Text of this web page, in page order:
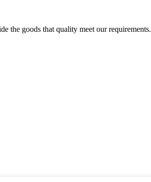
the goods that quality meet our requirements.